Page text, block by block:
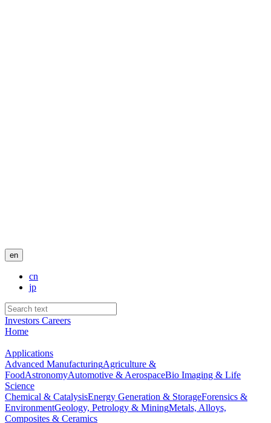
en
cn
jp
Investors Careers
Home
Applications
Advanced ManufacturingAgriculture &
FoodAstronomyAutomotive & AerospaceBio Imaging & Life
Science
Chemical & CatalysisEnergy Generation & StorageForensics &
EnvironmentGeology, Petrology & MiningMetals, Alloys,
Composites & Ceramics